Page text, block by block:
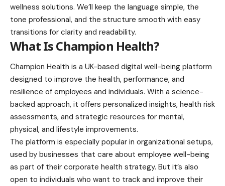
wellness solutions. We’ll keep the language simple, the
tone professional, and the structure smooth with easy
transitions for clarity and readability.
What Is Champion Health?
Champion Health is a UK-based digital well-being platform
designed to improve the health, performance, and
resilience of employees and individuals. With a science-
backed approach, it offers personalized insights, health risk
assessments, and strategic resources for mental,
physical, and lifestyle improvements.
The platform is especially popular in organizational setups,
used by businesses that care about employee well-being
as part of their corporate health strategy. But it’s also
open to individuals who want to track and improve their